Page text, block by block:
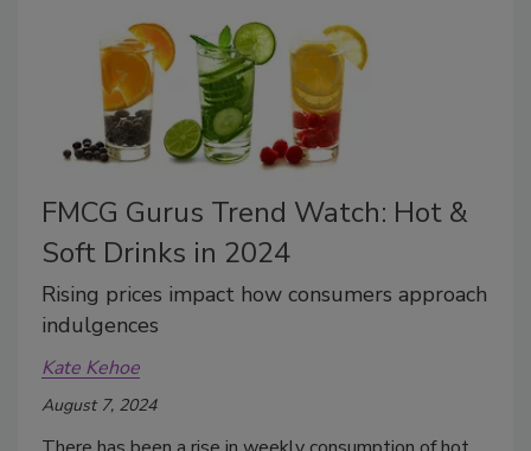
FMCG Gurus Trend Watch: Hot &
Soft Drinks in 2024
Rising prices impact how consumers approach
indulgences
Kate Kehoe
August 7, 2024